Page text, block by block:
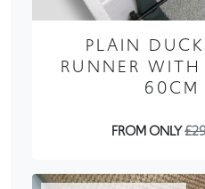
PLAIN
RUNNER
60CM
FROM ONLY